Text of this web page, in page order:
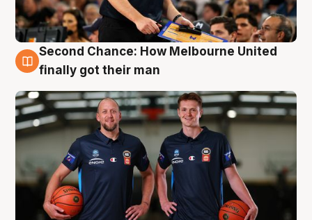
8 Aug
Second Chance: How Melbourne United
finally got their man